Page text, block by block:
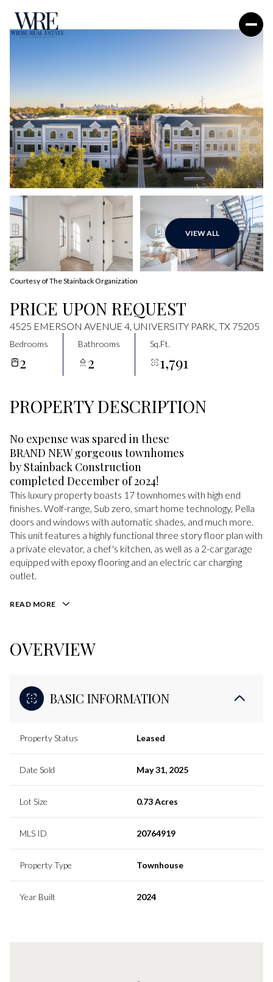
VIEW ALL
Courtesy of The Stainback Organization
PRICE UPON REQUEST
4525 EMERSON AVENUE 4, UNIVERSITY PARK, TX 75205
Bedrooms
2
Bathrooms
2
Sq.Ft.
1,791
PROPERTY DESCRIPTION
No expense was spared in these
BRAND NEW gorgeous townhomes
by Stainback Construction
completed December of 2024!
This luxury property boasts 17 townhomes with high end
finishes. Wolf-range, Sub zero, smart home technology, Pella
doors and windows with automatic shades, and much more.
This unit features a highly functional three story floor plan with
a private elevator, a chef's kitchen, as well as a 2-car garage
equipped with epoxy flooring and an electric car charging
outlet.
READ MORE
OVERVIEW
BASIC INFORMATION
Property Status Leased
Date Sold May 31, 2025
Lot Size 0.73 Acres
MLS ID 20764919
Property Type Townhouse
Year Built 2024
Sunday
09
Aug
Monday
10
Aug